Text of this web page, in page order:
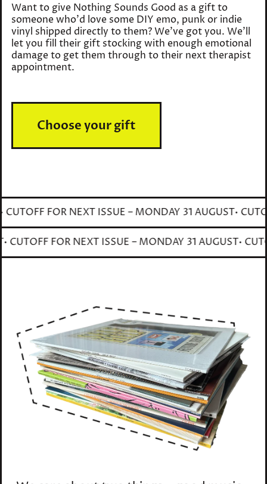
Want to give Nothing Sounds Good as a gift to
someone who'd love some DIY emo, punk or indie
vinyl shipped directly to them? We've got you. We'll
let you fill their gift stocking with enough emotional
damage to get them through to their next therapist
appointment.
Choose your gift
FOR NEXT ISSUE – MONDAY 31 AUGUST•
• CUTOFF FOR NEXT ISSUE – MONDAY 31 AUGUST•